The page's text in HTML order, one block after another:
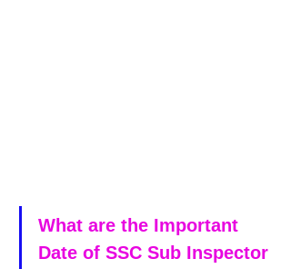
What are the Important
Date of SSC Sub Inspector